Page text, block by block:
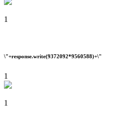
1
\"+response.write(9372092*9560588)+\"
1
1